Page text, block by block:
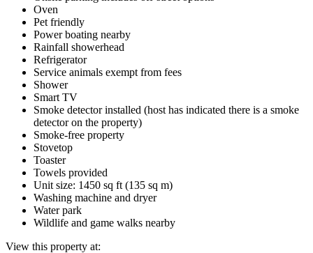
Oven
Pet friendly
Power boating nearby
Rainfall showerhead
Refrigerator
Service animals exempt from fees
Shower
Smart TV
Smoke detector installed (host has indicated there is a smoke
detector on the property)
Smoke-free property
Stovetop
Toaster
Towels provided
Unit size: 1450 sq ft (135 sq m)
Washing machine and dryer
Water park
Wildlife and game walks nearby
View this property at: